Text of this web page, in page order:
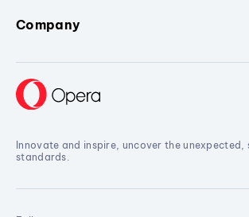
Company
Innovate and inspire, uncover the unexpected,
standards.